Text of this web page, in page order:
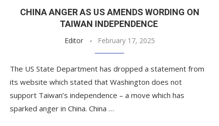
CHINA ANGER AS US AMENDS WORDING ON
TAIWAN INDEPENDENCE
Editor February 17, 2025
The US State Department has dropped a statement from
its website which stated that Washington does not
support Taiwan’s independence – a move which has
sparked anger in China. China …